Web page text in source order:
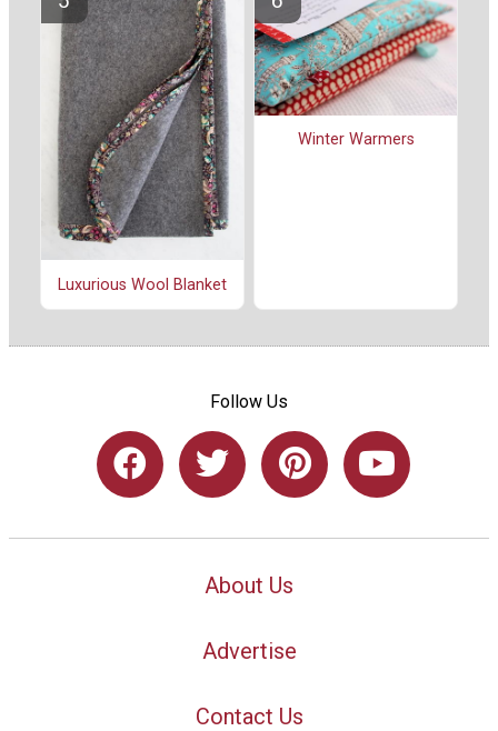
Luxurious Wool Blanket
Winter Warmers
Follow Us
About Us
Advertise
Contact Us